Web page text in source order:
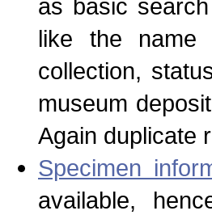
as basic
like the name
collection,
museum
Again duplicate
Specimen
available,